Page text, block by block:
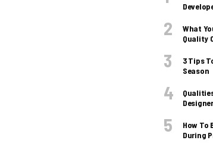
What
Quality
3 Tips
Season
Designer
How To
During